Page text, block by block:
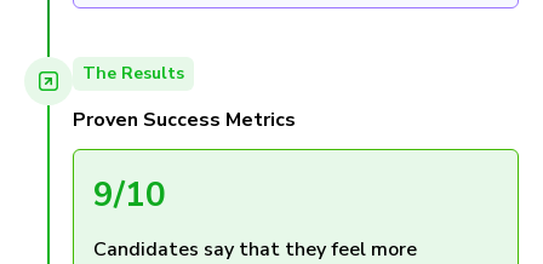
The Results
Proven Success Metrics
9/10
Candidates say that they feel more